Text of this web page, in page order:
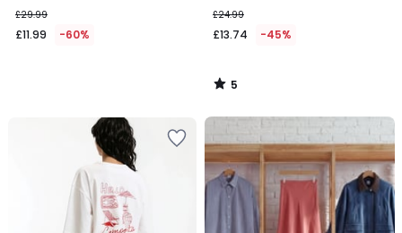
£29.99
£11.99 -60%
£24.99
£13.74 -45%
5
/
Up
to
65%
off
final
clearance